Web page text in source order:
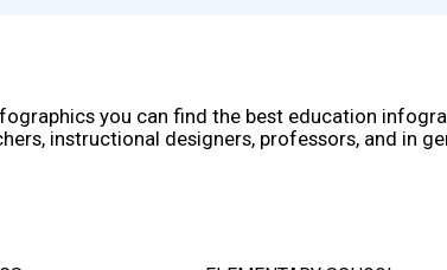
you can find the best education
instructional designers, professors, and in